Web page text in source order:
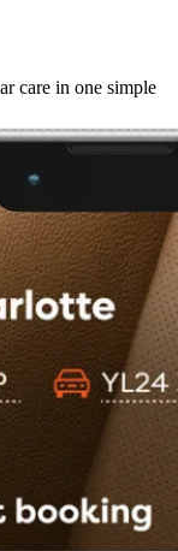
care in one simple